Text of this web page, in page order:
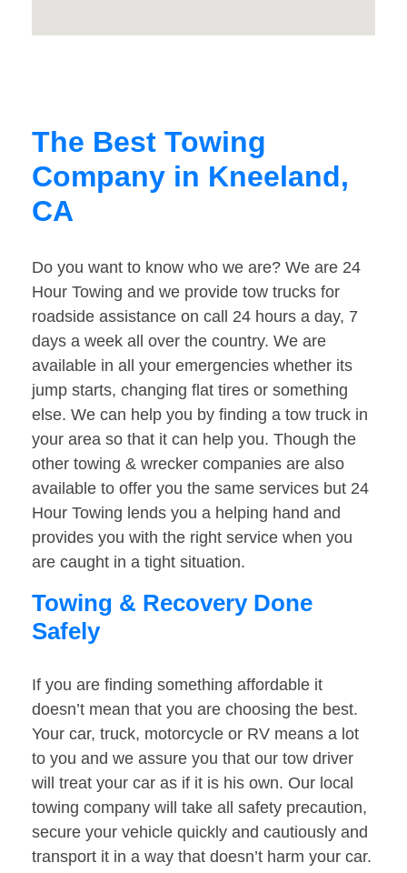
The Best Towing
Company in Kneeland,
CA
Do you want to know who we are? We are 24
Hour Towing and we provide tow trucks for
roadside assistance on call 24 hours a day, 7
days a week all over the country. We are
available in all your emergencies whether its
jump starts, changing flat tires or something
else. We can help you by finding a tow truck in
your area so that it can help you. Though the
other towing & wrecker companies are also
available to offer you the same services but 24
Hour Towing lends you a helping hand and
provides you with the right service when you
are caught in a tight situation.
Towing & Recovery Done
Safely
If you are finding something affordable it
doesn’t mean that you are choosing the best.
Your car, truck, motorcycle or RV means a lot
to you and we assure you that our tow driver
will treat your car as if it is his own. Our local
towing company will take all safety precaution,
secure your vehicle quickly and cautiously and
transport it in a way that doesn’t harm your car.